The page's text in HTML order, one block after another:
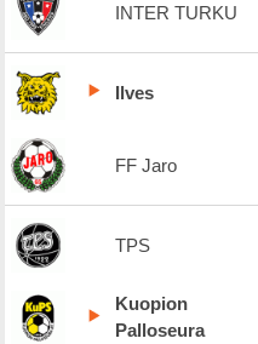
INTER TURKU
Ilves
FF Jaro
TPS
Kuopion
Palloseura